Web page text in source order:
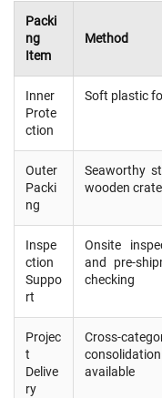
Packi
ng
Item
Method
Inner
Prote
ction
Soft plastic
Outer
Packi
ng
Seaworthy
wooden crate
Inspe
ction
Suppo
rt
Onsite
and pre-
checking
Projec
t
Delive
ry
Cross-
consolidation
available